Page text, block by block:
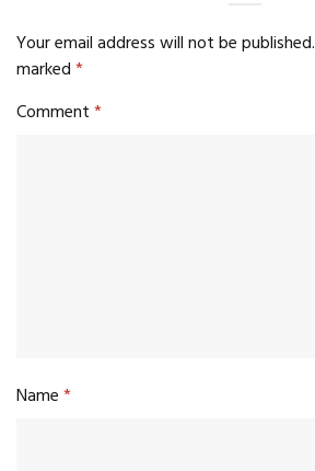
Your email address will not be published.
marked*
Comment*
Name*